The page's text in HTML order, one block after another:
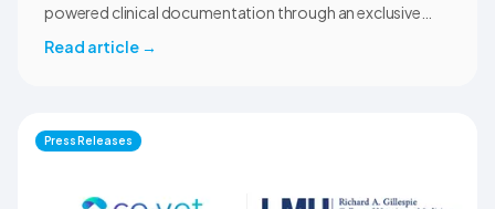
powered clinical documentation through an exclusive
reduce administrative workload, strengthen clinical
Montana through educational outreach and member
communications.
Read article →
Press Releases